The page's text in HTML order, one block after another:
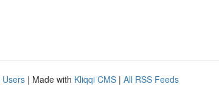
Users | Made with Kliqqi CMS | All RSS Feeds